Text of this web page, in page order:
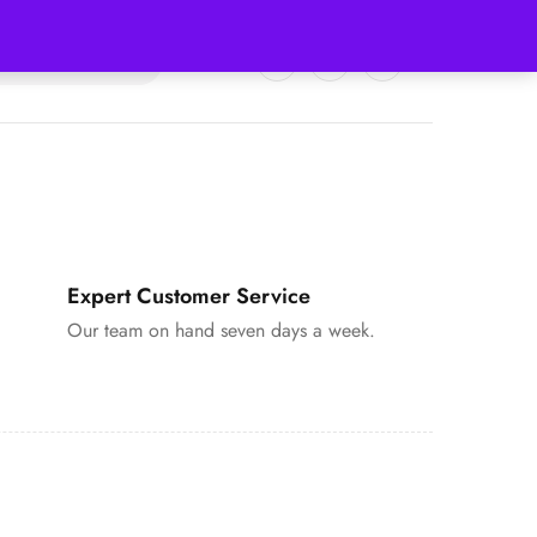
Expert Customer Service
Our team on hand seven days a week.